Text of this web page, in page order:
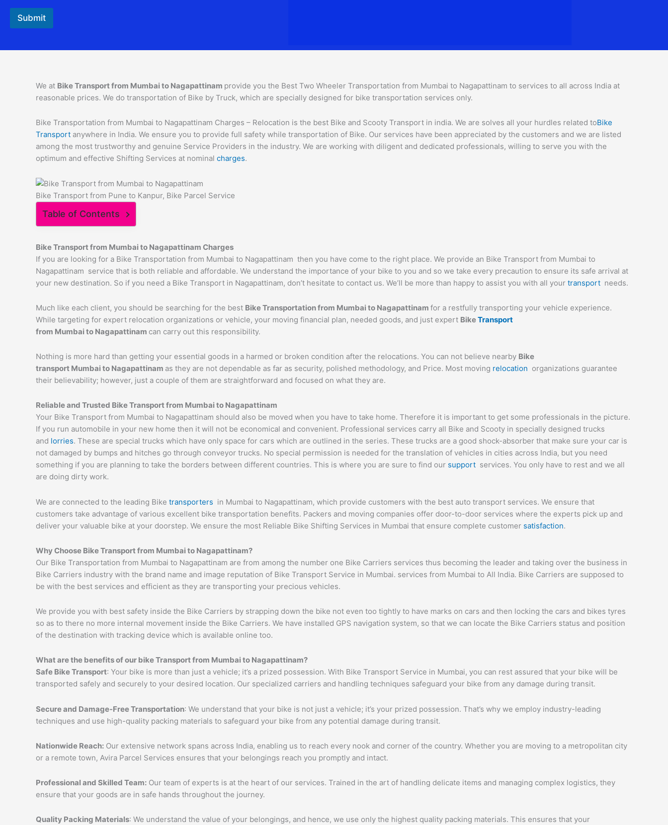
Submit
We at Bike Transport from Mumbai to Nagapattinam provide you the Best Two Wheeler Transportation from Mumbai to Nagapattinam to services to all across India at
reasonable prices. We do transportation of Bike by Truck, which are specially designed for bike transportation services only.
Bike Transportation from Mumbai to Nagapattinam Charges – Relocation is the best Bike and Scooty Transport in india. We are solves all your hurdles related toBike
Transport anywhere in India. We ensure you to provide full safety while transportation of Bike. Our services have been appreciated by the customers and we are listed
among the most trustworthy and genuine Service Providers in the industry. We are working with diligent and dedicated professionals, willing to serve you with the
optimum and effective Shifting Services at nominal charges.
Bike Transport from Pune to Kanpur, Bike Parcel Service
Table of Contents
Bike Transport from Mumbai to Nagapattinam Charges
If you are looking for a Bike Transportation from Mumbai to Nagapattinam then you have come to the right place. We provide an Bike Transport from Mumbai to
Nagapattinam service that is both reliable and affordable. We understand the importance of your bike to you and so we take every precaution to ensure its safe arrival at
your new destination. So if you need a Bike Transport in Nagapattinam, don’t hesitate to contact us. We’ll be more than happy to assist you with all your transport needs.
Much like each client, you should be searching for the best Bike Transportation from Mumbai to Nagapattinam for a restfully transporting your vehicle experience.
While targeting for expert relocation organizations or vehicle, your moving financial plan, needed goods, and just expert BikeTransport
from Mumbai to Nagapattinam can carry out this responsibility.
Nothing is more hard than getting your essential goods in a harmed or broken condition after the relocations. You can not believe nearby Bike
transport Mumbai to Nagapattinam as they are not dependable as far as security, polished methodology, and Price. Most moving relocation organizations guarantee
their believability; however, just a couple of them are straightforward and focused on what they are.
Reliable and Trusted Bike Transport from Mumbai to Nagapattinam
Your Bike Transport from Mumbai to Nagapattinam should also be moved when you have to take home. Therefore it is important to get some professionals in the picture.
If you run automobile in your new home then it will not be economical and convenient. Professional services carry all Bike and Scooty in specially designed trucks
and lorries. These are special trucks which have only space for cars which are outlined in the series. These trucks are a good shock-absorber that make sure your car is
not damaged by bumps and hitches go through conveyor trucks. No special permission is needed for the translation of vehicles in cities across India, but you need
something if you are planning to take the borders between different countries. This is where you are sure to find our support services. You only have to rest and we all
are doing dirty work.
We are connected to the leading Bike transporters in Mumbai to Nagapattinam, which provide customers with the best auto transport services. We ensure that
customers take advantage of various excellent bike transportation benefits. Packers and moving companies offer door-to-door services where the experts pick up and
deliver your valuable bike at your doorstep. We ensure the most Reliable Bike Shifting Services in Mumbai that ensure complete customer satisfaction.
Why Choose Bike Transport from Mumbai to Nagapattinam?
Our Bike Transportation from Mumbai to Nagapattinam are from among the number one Bike Carriers services thus becoming the leader and taking over the business in
Bike Carriers industry with the brand name and image reputation of Bike Transport Service in Mumbai. services from Mumbai to All India. Bike Carriers are supposed to
be with the best services and efficient as they are transporting your precious vehicles.
We provide you with best safety inside the Bike Carriers by strapping down the bike not even too tightly to have marks on cars and then locking the cars and bikes tyres
so as to there no more internal movement inside the Bike Carriers. We have installed GPS navigation system, so that we can locate the Bike Carriers status and position
of the destination with tracking device which is available online too.
What are the benefits of our bike Transport from Mumbai to Nagapattinam?
Safe Bike Transport: Your bike is more than just a vehicle; it’s a prized possession. With Bike Transport Service in Mumbai, you can rest assured that your bike will be
transported safely and securely to your desired location. Our specialized carriers and handling techniques safeguard your bike from any damage during transit.
Secure and Damage-Free Transportation: We understand that your bike is not just a vehicle; it’s your prized possession. That’s why we employ industry-leading
techniques and use high-quality packing materials to safeguard your bike from any potential damage during transit.
Nationwide Reach: Our extensive network spans across India, enabling us to reach every nook and corner of the country. Whether you are moving to a metropolitan city
or a remote town, Avira Parcel Services ensures that your belongings reach you promptly and intact.
Professional and Skilled Team: Our team of experts is at the heart of our services. Trained in the art of handling delicate items and managing complex logistics, they
ensure that your goods are in safe hands throughout the journey.
Quality Packing Materials: We understand the value of your belongings, and hence, we use only the highest quality packing materials. This ensures that your